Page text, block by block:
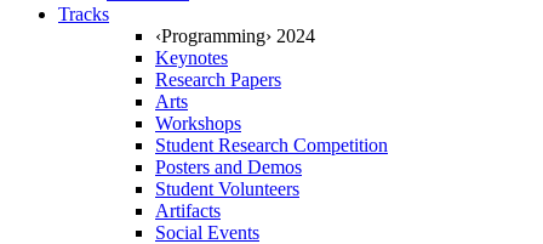
Tracks
‹Programming› 2024
Keynotes
Research Papers
Arts
Workshops
Student Research Competition
Posters and Demos
Student Volunteers
Artifacts
Social Events